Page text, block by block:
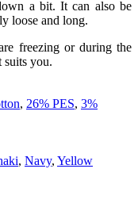
a bit. It can also be
loose and long.
freezing or during the
suits you.
, 26% PES, 3%
, Navy, Yellow